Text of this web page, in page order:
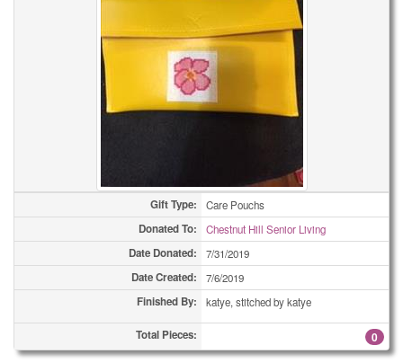
Gift Type: Care Pouchs
Donated To: Chestnut Hill Senior Living
Date Donated: 7/31/2019
Date Created: 7/6/2019
Finished By: katye, stitched by katye
Total Pieces: 0